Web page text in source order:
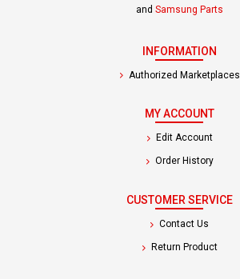
and Samsung Parts
INFORMATION
Authorized Marketplaces
MY ACCOUNT
Edit Account
Order History
CUSTOMER SERVICE
Contact Us
Return Product